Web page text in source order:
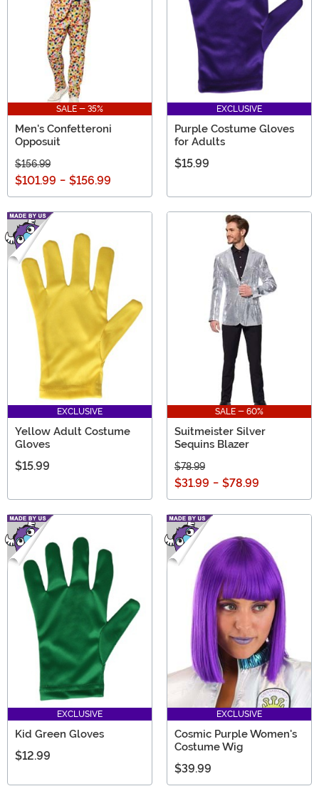
SALE - 35%
Men's Confetteroni
Opposuit
$156.99
$101.99 - $156.99
EXCLUSIVE
Purple Costume Gloves
for Adults
$15.99
EXCLUSIVE
Yellow Adult Costume
Gloves
$15.99
SALE - 60%
Suitmeister Silver
Sequins Blazer
$78.99
$31.99 - $78.99
EXCLUSIVE
Kid Green Gloves
$12.99
EXCLUSIVE
Cosmic Purple Women's
Costume Wig
$39.99